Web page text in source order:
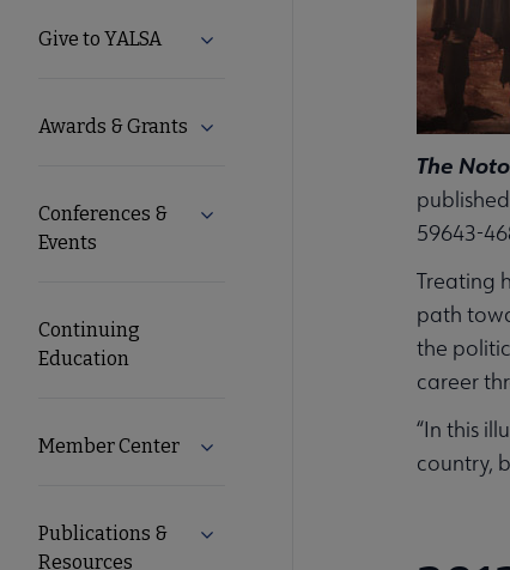
Give to YALSA Expand Give to YALSA submenu
Awards & Grants Expand Awards & Grants submenu
Conferences &
Events
Expand Conferences & Events
Continuing
Education
Member Center Expand Member Center submenu
Publications &
Resources
Expand Publications & Resources
The
59643-
Treating
path
the
career
“In this
country,